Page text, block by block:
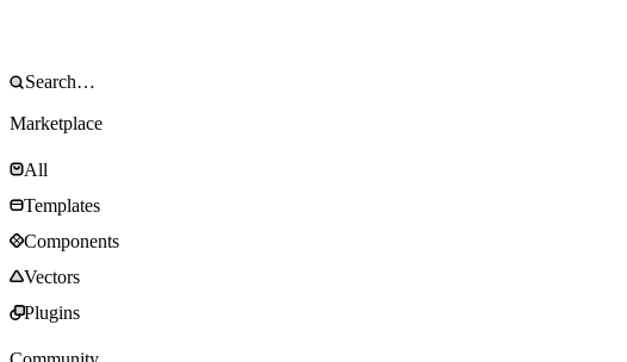
Marketplace
All
Templates
Components
Vectors
Plugins